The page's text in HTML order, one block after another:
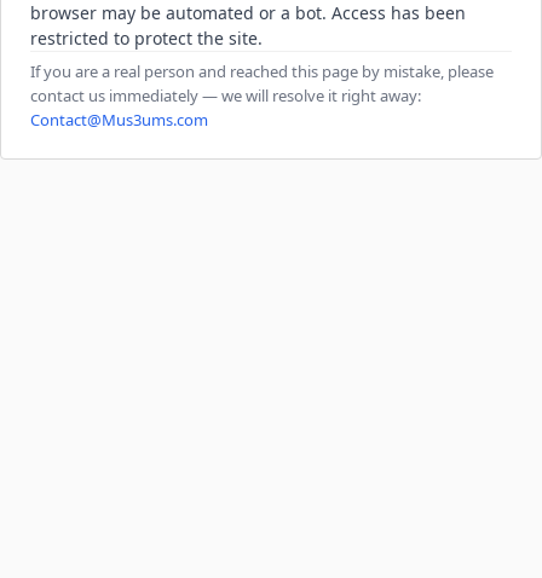
browser may be automated or a bot. Access has been
restricted to protect the site.
If you are a real person and reached this page by mistake, please
contact us immediately — we will resolve it right away:
Contact@Mus3ums.com